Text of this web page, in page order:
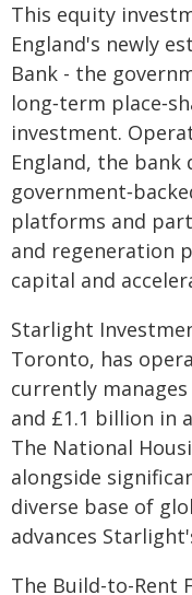
This equity
England's newly
Bank - the
long‑term
investment.
England, the bank
platforms and
and regeneration
capital and
Starlight
Toronto, has
currently
and £1.1 billion in
The National
alongside
diverse base of
advances
The Build-to-Rent